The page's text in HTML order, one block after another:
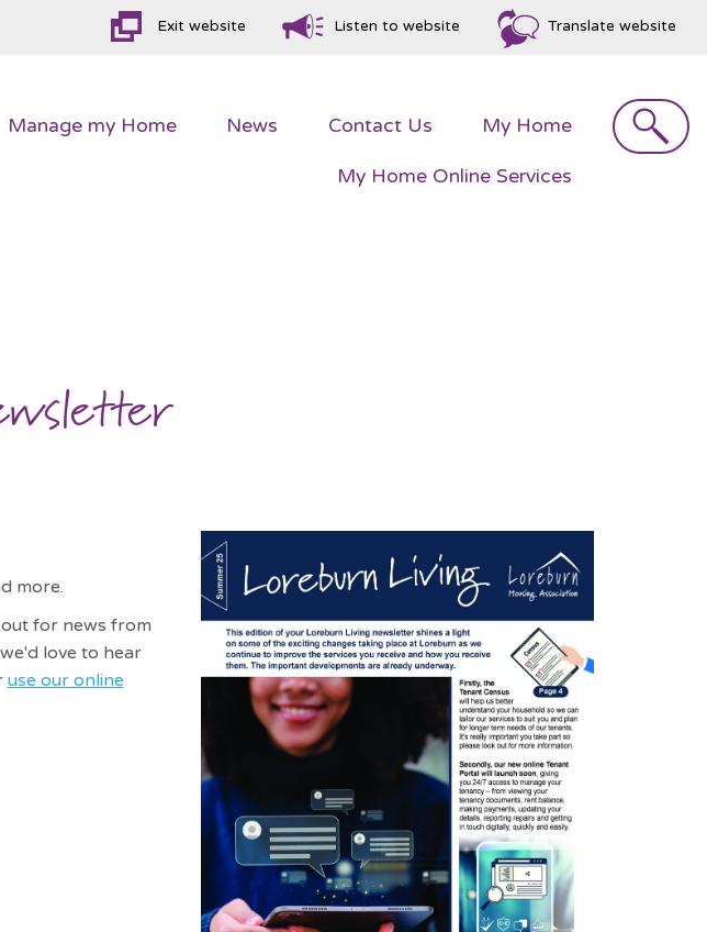
Exit website Listen to website Translate website
Manage my Home News Contact Us My Home
My Home Online Services
more.
for news from
love to hear
use our online